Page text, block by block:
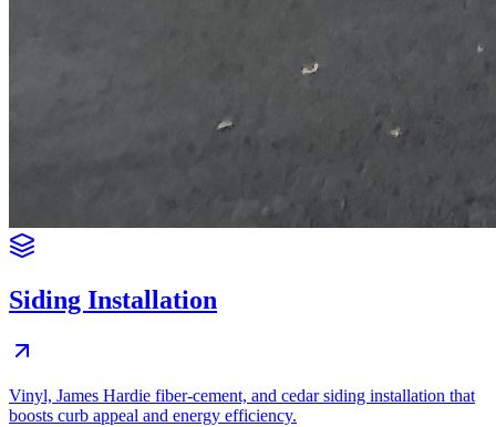
Siding Installation
Vinyl, James Hardie fiber-cement, and cedar siding installation that
boosts curb appeal and energy efficiency.